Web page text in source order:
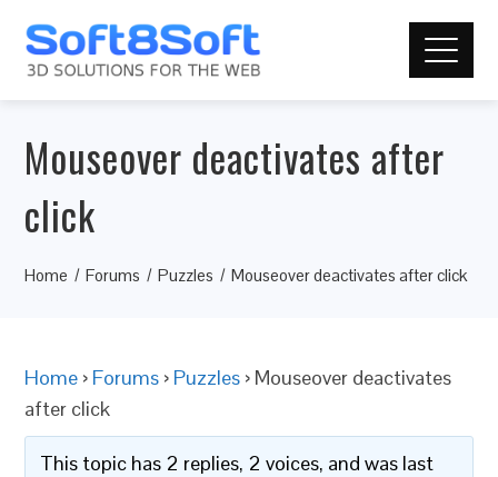
Mouseover deactivates after
click
Home Forums Puzzles Mouseover deactivates after click
Home › Forums › Puzzles › Mouseover deactivates
after click
This topic has 2 replies, 2 voices, and was last